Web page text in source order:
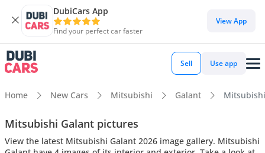
DubiCars App
Find your perfect car faster
View App
Sell Use app
Home New Cars Mitsubishi Galant
Mitsubishi Galant pictures
View the latest Mitsubishi Galant 2026 image gallery. Mitsubishi